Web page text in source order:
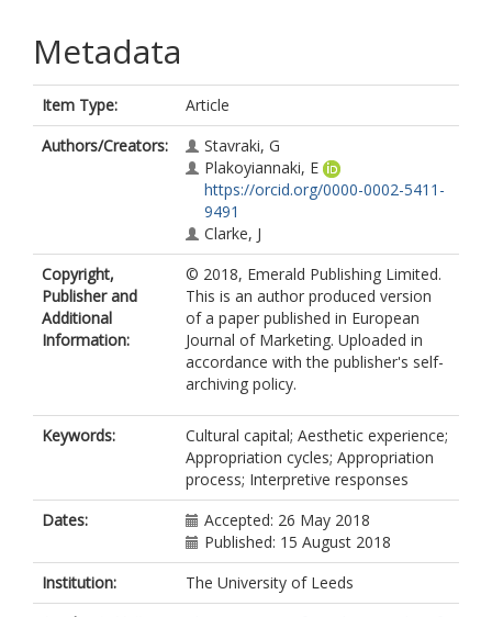
Metadata
Item Type:
Article
Authors/Creators:
Stavraki, G
Plakoyiannaki, E
https://orcid.org/0000-0002-5411-
9491
Clarke, J
Copyright,
Publisher and
Additional
Information:
© 2018, Emerald Publishing Limited.
This is an author produced version
of a paper published in European
Journal of Marketing. Uploaded in
accordance with the publisher's self-
archiving policy.
Keywords:
Cultural capital; Aesthetic experience;
Appropriation cycles; Appropriation
process; Interpretive responses
Dates:
Accepted: 26 May 2018
Published: 15 August 2018
Institution:
The University of Leeds